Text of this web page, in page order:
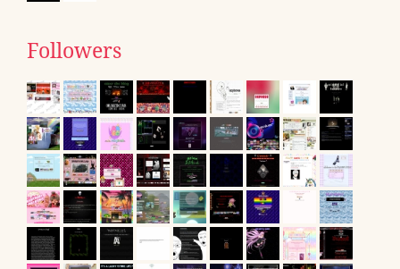
Followers